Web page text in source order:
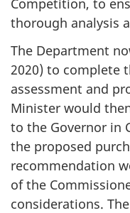
Competition, to
thorough analysis
The Department
2020) to complete
assessment and
Minister would
to the Governor in
the proposed
recommendation
of the
considerations.